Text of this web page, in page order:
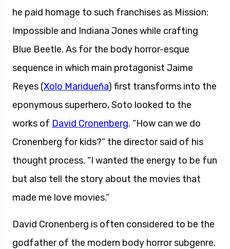
he paid homage to such franchises as Mission:
Impossible and Indiana Jones while crafting
Blue Beetle. As for the body horror-esque
sequence in which main protagonist Jaime
Reyes (Xolo Maridueña) first transforms into the
eponymous superhero, Soto looked to the
works of David Cronenberg. “How can we do
Cronenberg for kids?” the director said of his
thought process. “I wanted the energy to be fun
but also tell the story about the movies that
made me love movies.”
David Cronenberg is often considered to be the
godfather of the modern body horror subgenre.